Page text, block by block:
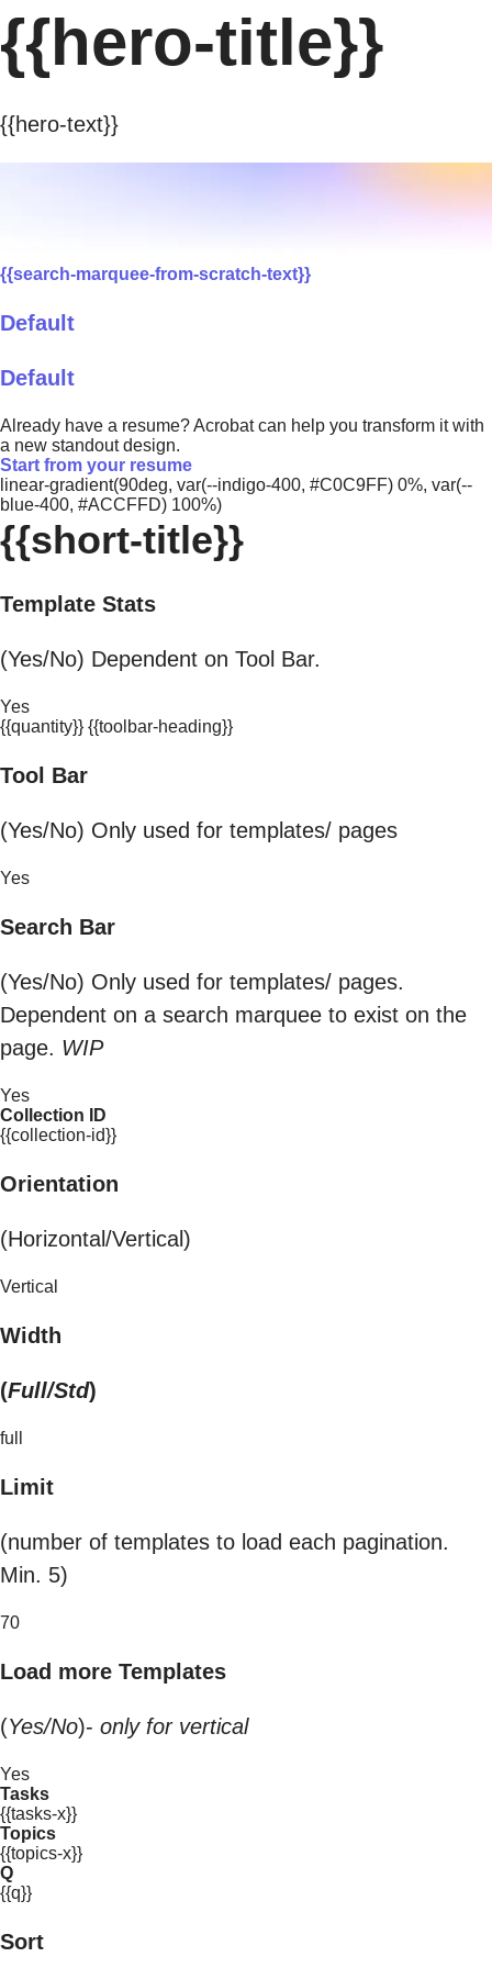
{{hero-title}}
{{hero-text}}
{{search-marquee-from-scratch-text}}
Default
Default
Already have a resume? Acrobat can help you transform it with
a new standout design.
Start from your resume
linear-gradient(90deg, var(--indigo-400, #C0C9FF) 0%, var(--
blue-400, #ACCFFD) 100%)
{{short-title}}
Template Stats
(Yes/No) Dependent on Tool Bar.
Yes
{{quantity}} {{toolbar-heading}}
Tool Bar
(Yes/No) Only used for templates/ pages
Yes
Search Bar
(Yes/No) Only used for templates/ pages.
Dependent on a search marquee to exist on the
page. WIP
Yes
Collection ID
{{collection-id}}
Orientation
(Horizontal/Vertical)
Vertical
Width
(Full/Std)
full
Limit
(number of templates to load each pagination.
Min. 5)
70
Load more Templates
(Yes/No)- only for vertical
Yes
Tasks
{{tasks-x}}
Topics
{{topics-x}}
Q
{{q}}
Sort